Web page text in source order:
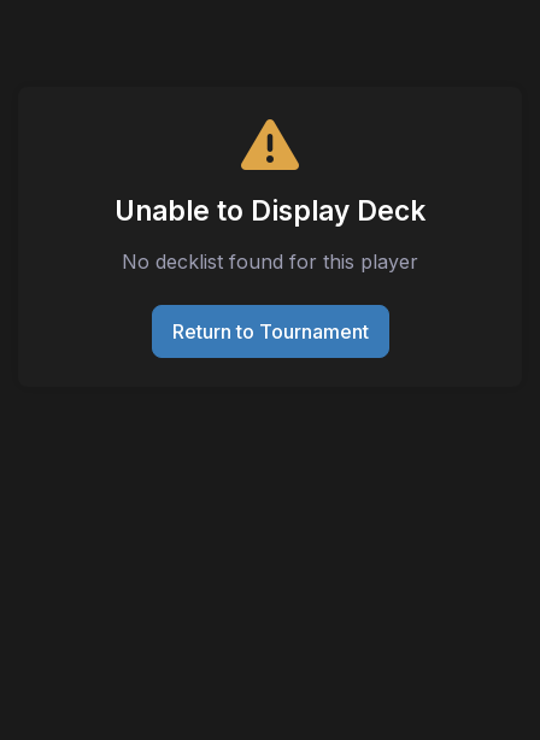
Unable to Display Deck
No decklist found for this player
Return to Tournament